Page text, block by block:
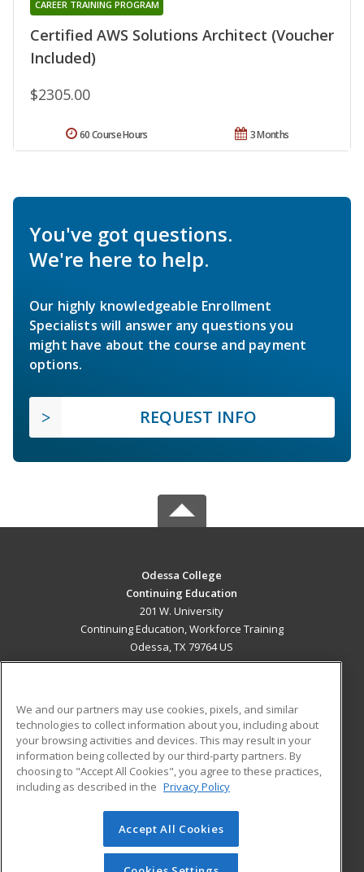
Certified AWS Solutions Architect (Voucher
Included)
CAREER TRAINING PROGRAM
$2305.00
3 Months
60 Course Hours
You've got questions.
We're here to help.
Our highly knowledgeable Enrollment
Specialists will answer any questions you
might have about the course and payment
options.
REQUEST INFO
Odessa College
Continuing Education
201 W. University
Continuing Education, Workforce Training
Odessa, TX 79764 US
ADDITIONAL RESOURCES
Military
Financial Assistance
Help
Student Blog
© 2026 ed2go, a division of Cengage Learning. All rights
reserved. The material on this site cannot be reproduced or
redistributed unless you have obtained prior written
We and our partners may use cookies, pixels, and similar
technologies to collect information about you, including about
your browsing activities and devices. This may result in your
information being collected by our third-party partners. By
choosing to "Accept All Cookies", you agree to these practices,
including as described in the Privacy Policy
Accept All Cookies